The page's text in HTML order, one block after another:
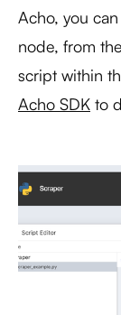
Acho, you
node, from
script within
Acho SDK to